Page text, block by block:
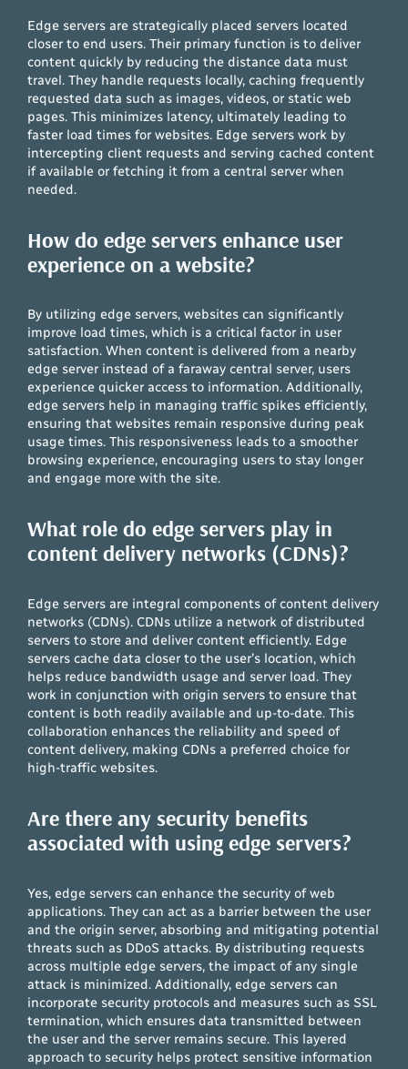
Edge servers are strategically placed servers located
closer to end users. Their primary function is to deliver
content quickly by reducing the distance data must
travel. They handle requests locally, caching frequently
requested data such as images, videos, or static web
pages. This minimizes latency, ultimately leading to
faster load times for websites. Edge servers work by
intercepting client requests and serving cached content
if available or fetching it from a central server when
needed.
How do edge servers enhance user
experience on a website?
By utilizing edge servers, websites can significantly
improve load times, which is a critical factor in user
satisfaction. When content is delivered from a nearby
edge server instead of a faraway central server, users
experience quicker access to information. Additionally,
edge servers help in managing traffic spikes efficiently,
ensuring that websites remain responsive during peak
usage times. This responsiveness leads to a smoother
browsing experience, encouraging users to stay longer
and engage more with the site.
What role do edge servers play in
content delivery networks (CDNs)?
Edge servers are integral components of content delivery
networks (CDNs). CDNs utilize a network of distributed
servers to store and deliver content efficiently. Edge
servers cache data closer to the user’s location, which
helps reduce bandwidth usage and server load. They
work in conjunction with origin servers to ensure that
content is both readily available and up-to-date. This
collaboration enhances the reliability and speed of
content delivery, making CDNs a preferred choice for
high-traffic websites.
Are there any security benefits
associated with using edge servers?
Yes, edge servers can enhance the security of web
applications. They can act as a barrier between the user
and the origin server, absorbing and mitigating potential
threats such as DDoS attacks. By distributing requests
across multiple edge servers, the impact of any single
attack is minimized. Additionally, edge servers can
incorporate security protocols and measures such as SSL
termination, which ensures data transmitted between
the user and the server remains secure. This layered
approach to security helps protect sensitive information